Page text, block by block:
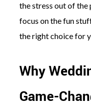
2023
Want
Wedding
the stress out of the
focus on the fun
the right choice for
Why
Game-